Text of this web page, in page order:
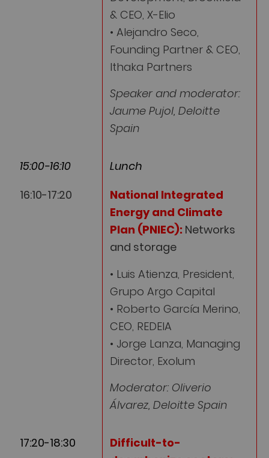
& CEO, X-Elio
• Alejandro Seco,
Founding Partner & CEO,
Ithaka Partners
Speaker and moderator:
Jaume Pujol, Deloitte
Spain
15:00-16:10
Lunch
16:10-17:20
National Integrated
Energy and Climate
Plan (PNIEC): Networks
and storage
• Luis Atienza, President,
Grupo Argo Capital
• Roberto García Merino,
CEO, REDEIA
• Jorge Lanza, Managing
Director, Exolum
Moderator: Oliverio
Álvarez, Deloitte Spain
17:20-18:30
Difficult-to-